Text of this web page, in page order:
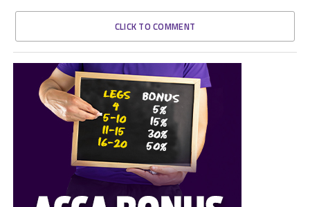
CLICK TO COMMENT